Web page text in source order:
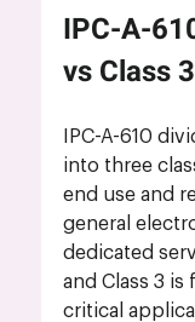
IPC-A-
vs Class 3
IPC-A-610
into three
end use and
general
dedicated
and Class 3
critical